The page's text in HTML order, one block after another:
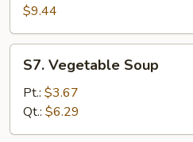
Special
Soup
$9.44
Vegetable
Soup
S7. Vegetable Soup
Pt.: $3.67
Qt.: $6.29